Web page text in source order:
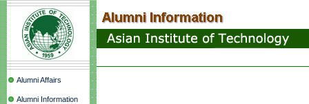
Alumni Affairs
Alumni Information